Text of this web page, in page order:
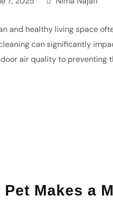
and healthy living space
can significantly
air quality to preventing
Makes a